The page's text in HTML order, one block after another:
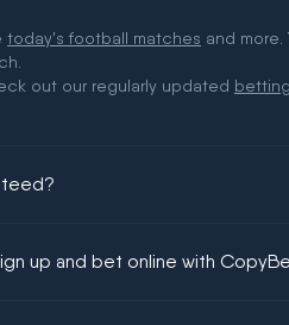
today's football matches and
out our regularly updated
up and bet online with